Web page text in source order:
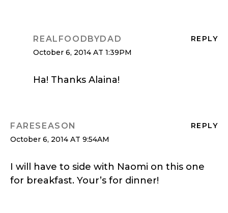
REPLY
REALFOODBYDAD
October 6, 2014 AT 1:39PM
Ha! Thanks Alaina!
REPLY
FARESEASON
October 6, 2014 AT 9:54AM
I will have to side with Naomi on this one
for breakfast. Your’s for dinner!